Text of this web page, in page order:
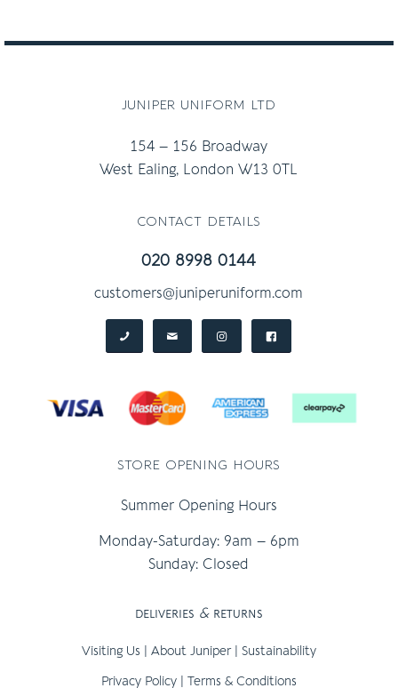
juniper uniform ltd
154 – 156 Broadway
West Ealing, London W13 0TL
contact details
020 8998 0144
customers@juniperuniform.com
store opening hours
Summer Opening Hours
Monday-Saturday: 9am – 6pm
Sunday: Closed
deliveries &returns
Visiting Us About Juniper| Sustainability
Privacy Policy| Terms & Conditions